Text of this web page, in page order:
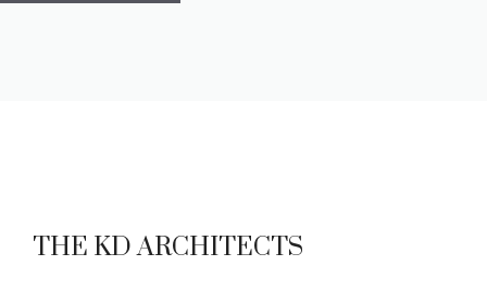
THE KD ARCHITECTS